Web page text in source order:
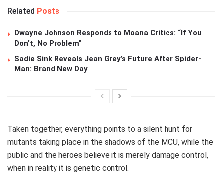
Related Posts
Dwayne Johnson Responds to Moana Critics: “If You
Don’t, No Problem”
Sadie Sink Reveals Jean Grey’s Future After Spider-
Man: Brand New Day
Taken together, everything points to a silent hunt for
mutants taking place in the shadows of the MCU, while the
public and the heroes believe it is merely damage control,
when in reality it is genetic control.